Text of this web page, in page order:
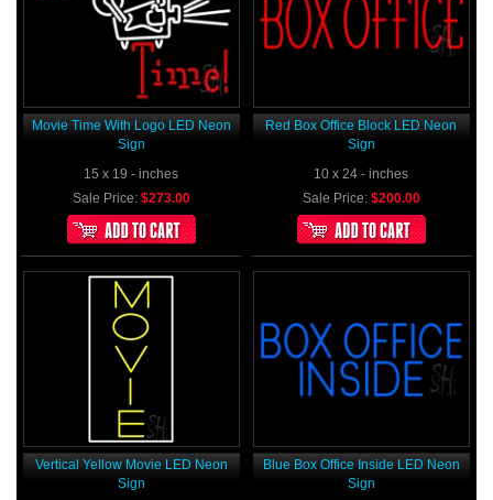
Movie Time With Logo LED Neon
Sign
15 x 19 - inches
Sale Price: $273.00
Red Box Office Block LED Neon
Sign
10 x 24 - inches
Sale Price: $200.00
Vertical Yellow Movie LED Neon
Sign
Blue Box Office Inside LED Neon
Sign